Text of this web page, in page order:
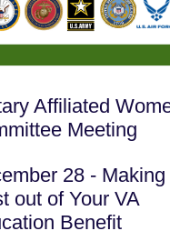
Affiliated
Meeting
28 - Making
out of Your VA
Benefit